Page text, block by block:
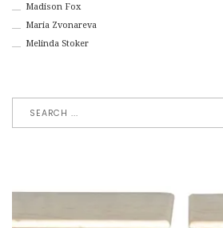
Madison Fox
Maria Zvonareva
Melinda Stoker